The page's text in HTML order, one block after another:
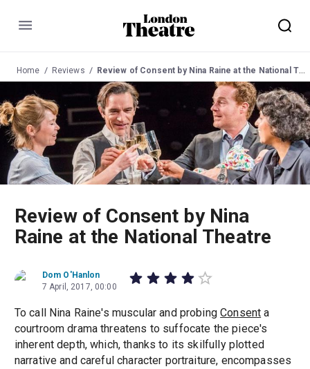
Menu
Home Reviews Review of Consent by Nina Raine at the National Theatre
Review of Consent by Nina
Raine at the National Theatre
Dom O'Hanlon
7 April, 2017, 00:00
To call Nina Raine's muscular and probingConsent a
courtroom drama threatens to suffocate the piece's
inherent depth, which, thanks to its skilfully plotted
narrative and careful character portraiture, encompasses